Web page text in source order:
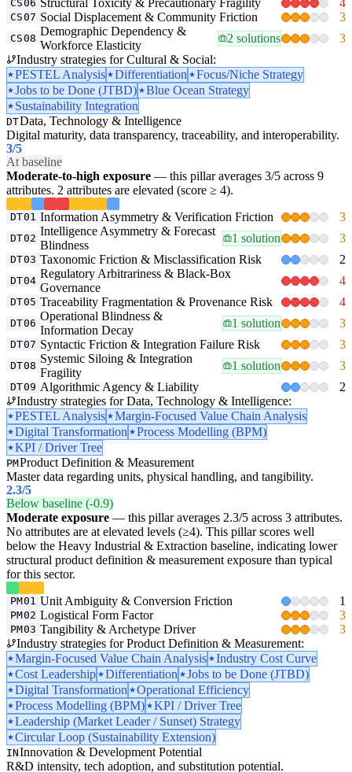
CS06 Structural Toxicity & Precautionary Fragility 4
CS07 Social Displacement & Community Friction 3
CS08
Demographic Dependency &
Workforce Elasticity
2 solutions
3
Industry strategies for Cultural & Social:
PESTEL Analysis
Differentiation
Focus/Niche Strategy
Jobs to be Done (JTBD)
Blue Ocean Strategy
Sustainability Integration
DTData, Technology & Intelligence
Digital maturity, data transparency, traceability, and interoperability.
3/5
At baseline
Moderate-to-high exposure — this pillar averages 3/5 across 9
attributes. 2 attributes are elevated (score ≥ 4).
DT01 Information Asymmetry & Verification Friction 3
DT02
Intelligence Asymmetry & Forecast
Blindness
1 solution 3
DT03 Taxonomic Friction & Misclassification Risk 2
DT04
Regulatory Arbitrariness & Black-Box
Governance
4
DT05 Traceability Fragmentation & Provenance Risk 4
DT06
Operational Blindness &
Information Decay
1 solution 3
DT07 Syntactic Friction & Integration Failure Risk 3
DT08
Systemic Siloing & Integration
Fragility
1 solution 3
DT09 Algorithmic Agency & Liability
2
Industry strategies for Data, Technology & Intelligence:
PESTEL Analysis
Margin-Focused Value Chain Analysis
Digital Transformation
Process Modelling (BPM)
KPI / Driver Tree
PMProduct Definition & Measurement
Master data regarding units, physical handling, and tangibility.
2.3/5
Below baseline (-0.9)
Moderate exposure — this pillar averages 2.3/5 across 3 attributes.
No attributes are at elevated levels (≥4). This pillar scores well
below the Heavy Industrial & Extraction baseline, indicating lower
structural product definition & measurement exposure than typical
for this sector.
PM01 Unit Ambiguity & Conversion Friction 1
PM02 Logistical Form Factor 3
PM03 Tangibility & Archetype Driver
3
Industry strategies for Product Definition & Measurement:
Margin-Focused Value Chain Analysis
Industry Cost Curve
Cost Leadership
Differentiation
Jobs to be Done (JTBD)
Digital Transformation
Operational Efficiency
Process Modelling (BPM)
KPI / Driver Tree
Leadership (Market Leader / Sunset) Strategy
Circular Loop (Sustainability Extension)
INInnovation & Development Potential
R&D intensity, tech adoption, and substitution potential.